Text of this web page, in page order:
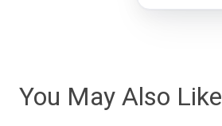
You May Also Like